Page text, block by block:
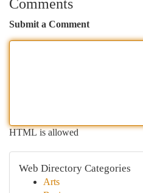
Comments
Submit a Comment
HTML is allowed
Web Directory Categories
Arts